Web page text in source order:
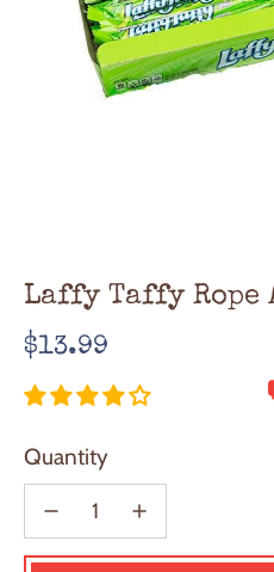
Laffy Taffy Rope
Regular
price
$13.99
Quantity